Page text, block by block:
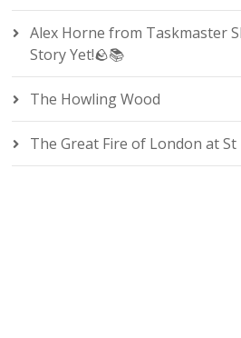
Alex Horne from Taskmaster
Story Yet!🪨📚
The Howling Wood
The Great Fire of London at St